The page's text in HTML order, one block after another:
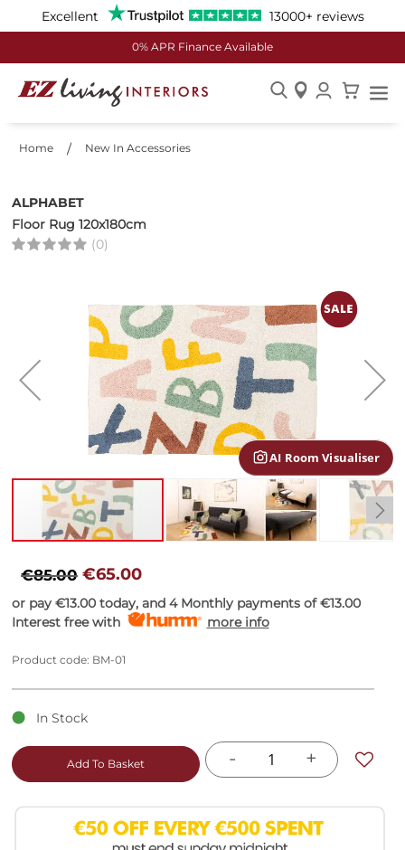
Excellent 13000+ reviews
0% APR Finance Available
Content
Home New In Accessories
ALPHABET
Floor Rug 120x180cm
(0)
AI Room Visualiser
the
images
to
beginning
of
images
€85.00 €65.00
or pay€13.00 today, and 4 Monthly payments of€13.00
Interest free with
more info
Product code: BM-01
In Stock
- +
Add To Basket